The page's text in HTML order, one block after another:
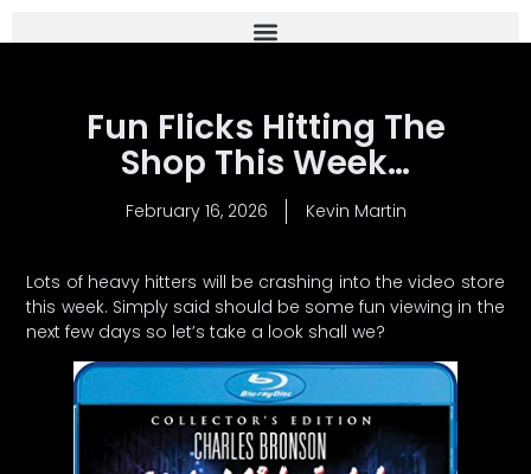
Fun Flicks Hitting The
Shop This Week…
February 16, 2026 Kevin Martin
Lots of heavy hitters will be crashing into the video store
this week. Simply said should be some fun viewing in the
next few days so let’s take a look shall we?